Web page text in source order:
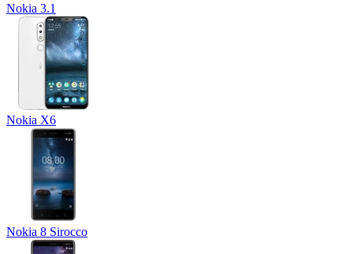
Nokia 3.1
Nokia X6
Nokia 8 Sirocco